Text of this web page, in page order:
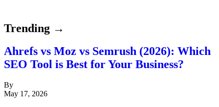
Trending →
Ahrefs vs Moz vs Semrush (2026): Which
SEO Tool is Best for Your Business?
By
May 17, 2026